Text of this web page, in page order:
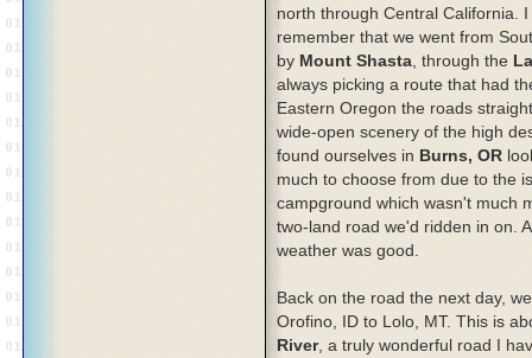
north through Central California.
remember that we went from
by Mount Shasta , through the
always picking a route that had
Eastern Oregon the roads
wide-open scenery of the high
found ourselves in Burns, OR
much to choose from due to the
campground which wasn't much
two-land road we'd ridden in on.
weather was good.
Back on the road the next day,
Orofino, ID to Lolo, MT. This is
River, a truly wonderful road I